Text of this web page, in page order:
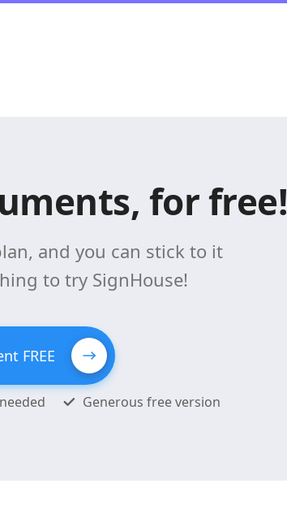
for free!
and you can stick to it
to try SignHouse!
FREE
Generous free version